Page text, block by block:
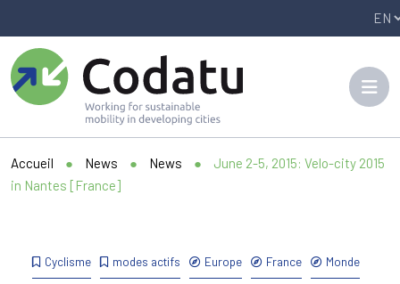
Accueil ● News ● News ●
June 2-5, 2015: Velo-city 2015
in Nantes [France]
Cyclisme modes actifs Europe France Monde